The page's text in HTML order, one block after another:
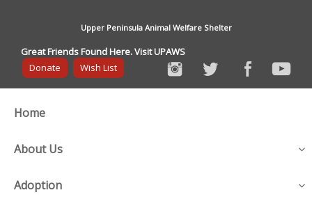
Upper Peninsula Animal Welfare Shelter
Great Friends Found Here. Visit UPAWS
Donate
Wish List
Home
About Us
Adoption